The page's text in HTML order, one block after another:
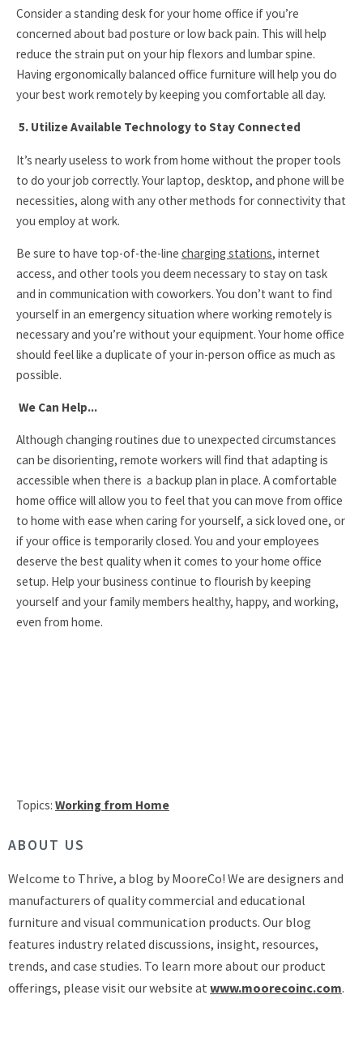
Consider a standing desk for your home office if you’re
concerned about bad posture or low back pain. This will help
reduce the strain put on your hip flexors and lumbar spine.
Having ergonomically balanced office furniture will help you do
your best work remotely by keeping you comfortable all day.
5. Utilize Available Technology to Stay Connected
It’s nearly useless to work from home without the proper tools
to do your job correctly. Your laptop, desktop, and phone will be
necessities, along with any other methods for connectivity that
you employ at work.
Be sure to have top-of-the-line charging stations, internet
access, and other tools you deem necessary to stay on task
and in communication with coworkers. You don’t want to find
yourself in an emergency situation where working remotely is
necessary and you’re without your equipment. Your home office
should feel like a duplicate of your in-person office as much as
possible.
We Can Help...
Although changing routines due to unexpected circumstances
can be disorienting, remote workers will find that adapting is
accessible when there is a backup plan in place. A comfortable
home office will allow you to feel that you can move from office
to home with ease when caring for yourself, a sick loved one, or
if your office is temporarily closed. You and your employees
deserve the best quality when it comes to your home office
setup. Help your business continue to flourish by keeping
yourself and your family members healthy, happy, and working,
even from home.
Topics: Working from Home
ABOUT US
Welcome to Thrive, a blog by MooreCo! We are designers and
manufacturers of quality commercial and educational
furniture and visual communication products. Our blog
features industry related discussions, insight, resources,
trends, and case studies. To learn more about our product
offerings, please visit our website at www.moorecoinc.com.